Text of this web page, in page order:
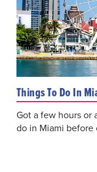
Things To Do In
Got a few hours or
do in Miami before